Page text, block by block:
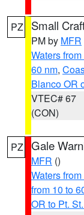
PZ Small
PM by MFR
Waters
60 nm,
Blanco OR
VTEC# 67
(CON)
PZ Gale
MFR ()
Waters
from 10 to
OR to Pt.